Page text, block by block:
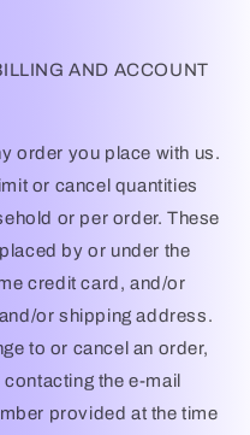
AND ACCOUNT
order you place with us.
or cancel quantities
or per order. These
by or under the
credit card, and/or
or shipping address.
to or cancel an order,
the e-mail
provided at the time